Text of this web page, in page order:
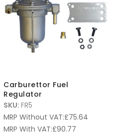
Carburettor Fuel
Regulator
SKU: FR5
MRP Without VAT:£75.64
MRP With VAT:£90.77